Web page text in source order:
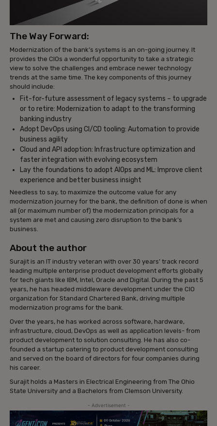
The Way Forward:
Modernization of the bank’s systems is an on-going journey. It
provides the CIOs a wonderful opportunity to take a strategic
view to solve the challenges and embrace newer technology
trends at the same time. The key components of this journey
should include:
Fit-for-future assessment of legacy systems – to upgrade
or to retire: Modernization to adapt to the transforming
banking industry
Adopt DevOps using CI/CD tooling: Automation to provide
business agility
Cloud and API adoption: Infrastructure optimization and
faster integration with evolving ecosystem
Lay the foundations to adopt AIOps and ML: Improve client
experience and better business insight
Needless to say, to maximize the outcome value for any
modernization journey for the bank, the definition of done is when
all (or maximum number of) the modernization principals for a
system are met and causing zero disruption to the bank’s
business.
About the author
Surajit is an IT industry veteran with over 30 years’ track record
leading multiple enterprise product development efforts globally
for tech giants like IBM, Intel, Oracle and Digital. During the past 5
years, he has headed middleware development under the CIO
organization for Standard Chartered Bank, driving multiple
modernization programs for the bank.
Over the years, he has worked across software, hardware,
infrastructure, cloud, DevOps as well as application levels- from
product development to solution consulting. He has also co-
founded a startup catering to product development consulting
and served on the board of directors for four companies during
his career.
Surajit holds a Masters in Electrical Engineering from The Ohio
State University and a Bachelors from Clemson University.
- Advertisement -